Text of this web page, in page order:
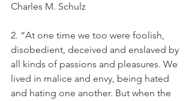
Charles M. Schulz
2. “At one time we too were foolish,
disobedient, deceived and enslaved by
all kinds of passions and pleasures. We
lived in malice and envy, being hated
and hating one another. But when the